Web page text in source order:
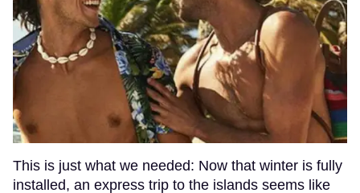
This is just what we needed: Now that winter is fully
installed, an express trip to the islands seems like